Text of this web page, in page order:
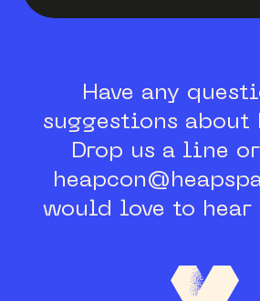
Have any
suggestions about
Drop us a line
would love to hear